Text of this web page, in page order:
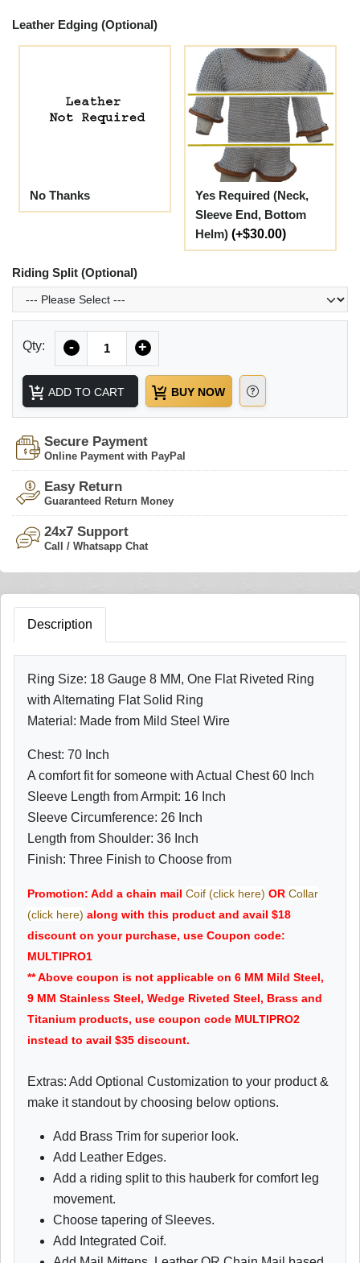
Leather Edging (Optional)
No Thanks
Yes Required (Neck,
Sleeve End, Bottom
Helm) (+$30.00)
Riding Split (Optional)
Qty: - +
ADD TO CART BUY NOW
Secure Payment
Online Payment with PayPal
Easy Return
Guaranteed Return Money
24x7 Support
Call / Whatsapp Chat
Description
Ring Size: 18 Gauge 8 MM, One Flat Riveted Ring
with Alternating Flat Solid Ring
Material: Made from Mild Steel Wire
Chest: 70 Inch
A comfort fit for someone with Actual Chest 60 Inch
Sleeve Length from Armpit: 16 Inch
Sleeve Circumference: 26 Inch
Length from Shoulder: 36 Inch
Finish: Three Finish to Choose from
Promotion: Add a chain mail Coif (click here) OR Collar
(click here) along with this product and avail $18
discount on your purchase, use Coupon code:
MULTIPRO1
** Above coupon is not applicable on 6 MM Mild Steel,
9 MM Stainless Steel, Wedge Riveted Steel, Brass and
Titanium products, use coupon code MULTIPRO2
instead to avail $35 discount.
Extras: Add Optional Customization to your product &
make it standout by choosing below options.
Add Brass Trim for superior look.
Add Leather Edges.
Add a riding split to this hauberk for comfort leg
movement.
Choose tapering of Sleeves.
Add Integrated Coif.